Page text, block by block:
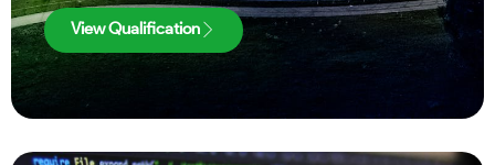
View Qualification